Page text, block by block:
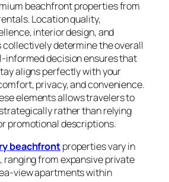
beachfront properties from
Location quality,
interior design, and
collectively determine the overall
informed decision ensures that
aligns perfectly with your
privacy, and convenience.
elements allows travelers to
rather than relying
promotional descriptions.
beachfrontproperties vary in
ranging from expansive private
view apartments within